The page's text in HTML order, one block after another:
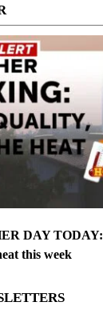
DAY TODAY:
this week